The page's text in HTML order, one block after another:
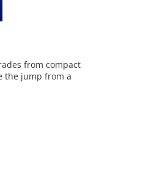
from compact
the jump from a